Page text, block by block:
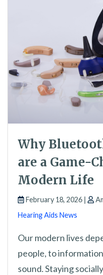
Why
are a Game-
Modern Life
February 18, 2026 |
Hearing Aids News
Our modern lives
people, to
sound. Staying